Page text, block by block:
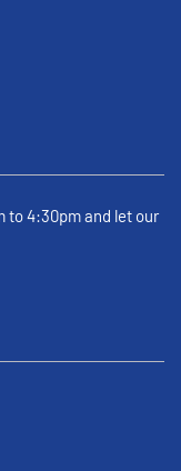
to 4:30pm and let our